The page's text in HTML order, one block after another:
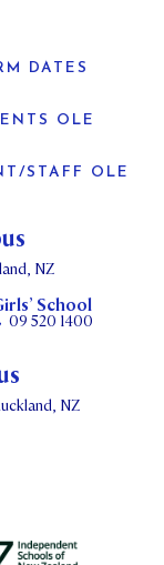
NZ
School
09 520 1400
DATES
OLE
STAFF OLE
NZ